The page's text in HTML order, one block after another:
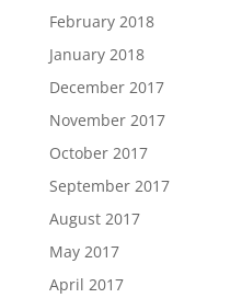
February 2018
January 2018
December 2017
November 2017
October 2017
September 2017
August 2017
May 2017
April 2017